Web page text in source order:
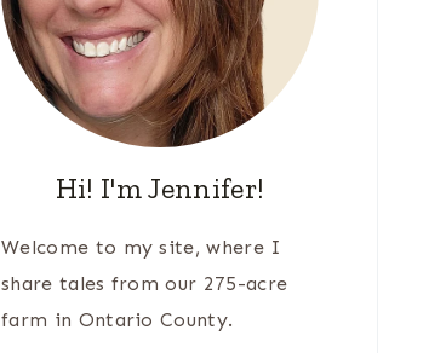
Hi! I'm Jennifer!
Welcome to my site, where I
share tales from our 275-acre
farm in Ontario County.